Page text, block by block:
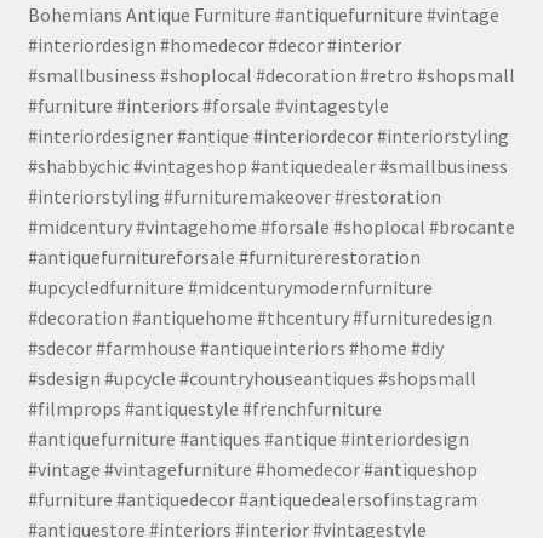
Bohemians Antique Furniture #antiquefurniture #vintage
#interiordesign #homedecor #decor #interior
#smallbusiness #shoplocal #decoration #retro #shopsmall
#furniture #interiors #forsale #vintagestyle
#interiordesigner #antique #interiordecor #interiorstyling
#shabbychic #vintageshop #antiquedealer #smallbusiness
#interiorstyling #furnituremakeover #restoration
#midcentury #vintagehome #forsale #shoplocal #brocante
#antiquefurnitureforsale #furniturerestoration
#upcycledfurniture #midcenturymodernfurniture
#decoration #antiquehome #thcentury #furnituredesign
#sdecor #farmhouse #antiqueinteriors #home #diy
#sdesign #upcycle #countryhouseantiques #shopsmall
#filmprops #antiquestyle #frenchfurniture
#antiquefurniture #antiques #antique #interiordesign
#vintage #vintagefurniture #homedecor #antiqueshop
#furniture #antiquedecor #antiquedealersofinstagram
#antiquestore #interiors #interior #vintagestyle